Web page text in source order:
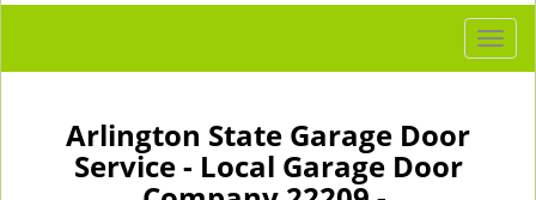
T
o
Arlington State Garage Door
Service - Local Garage Door